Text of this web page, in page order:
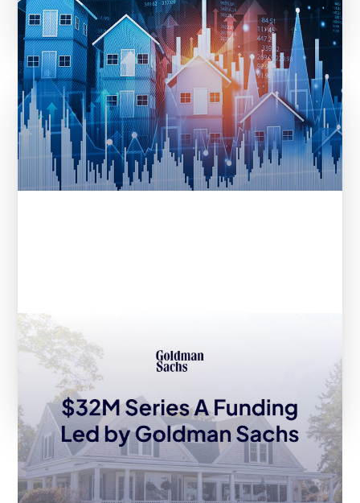
Decisions
Entera Announces $32M Series A
Fundraise Led by Goldman Sachs
Asset Management